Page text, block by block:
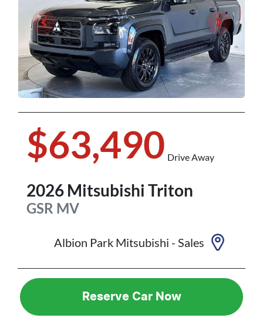
$63,490 Drive Away
2026 Mitsubishi Triton
GSR MV
Albion Park Mitsubishi - Sales
Reserve Car Now